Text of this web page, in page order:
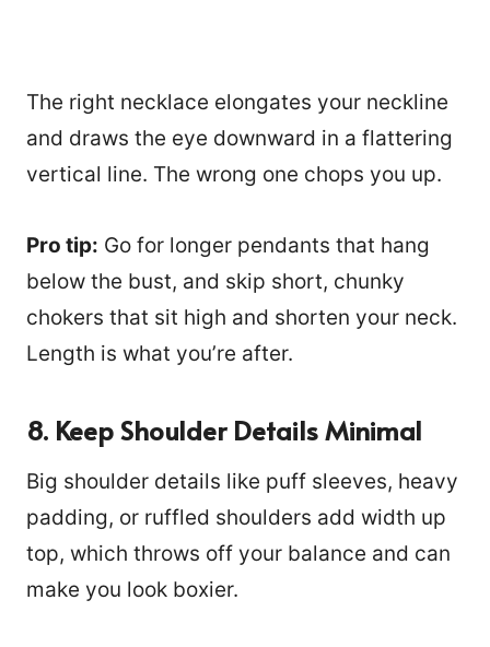
The right necklace elongates your neckline
and draws the eye downward in a flattering
vertical line. The wrong one chops you up.
Pro tip: Go for longer pendants that hang
below the bust, and skip short, chunky
chokers that sit high and shorten your neck.
Length is what you’re after.
8. Keep Shoulder Details Minimal
Big shoulder details like puff sleeves, heavy
padding, or ruffled shoulders add width up
top, which throws off your balance and can
make you look boxier.